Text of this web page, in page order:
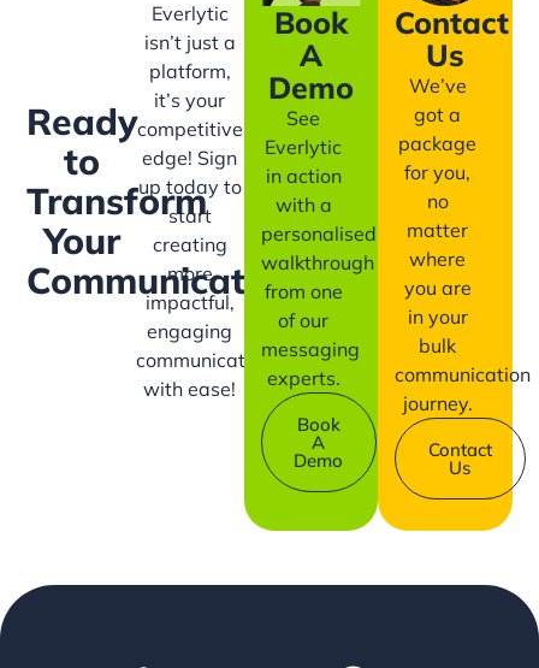
Ready
to
Transform
Your
Communication?
Everlytic
isn’t just a
platform,
it’s your
competitive
edge! Sign
up today to
start
creating
more
impactful,
engaging
communication
with ease!
Book
A
Demo
See
Everlytic
in action
with a
personalised
walkthrough
from one
of our
messaging
experts.
Book
A
Demo
Contact
Us
We’ve
got a
package
for you,
no
matter
where
you are
in your
bulk
communication
journey.
Contact
Us